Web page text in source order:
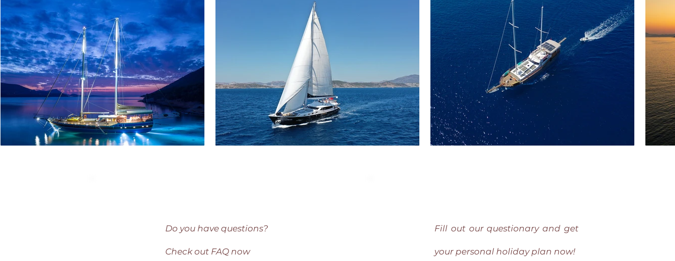
Do you have questions?
Check out FAQ now
Fill out our questionary and get
your personal holiday plan now!